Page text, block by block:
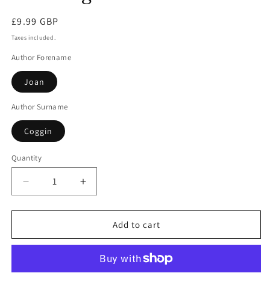
modal
Regular
price
£9.99 GBP
Taxes included.
Author Forename
Joan
Author Surname
Coggin
Quantity
Decrease
quantity
for
With
Increase
quantity
for
Dancing
With
Add to cart